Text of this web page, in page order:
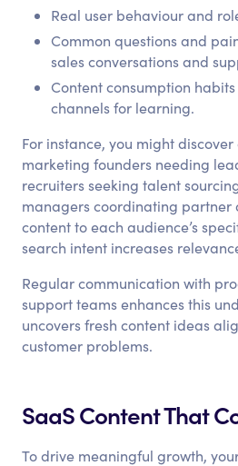
Real user behaviour and
Common questions and
sales conversations and
Content consumption
channels for learning.
For instance, you might
marketing founders needing
recruiters seeking talent
managers coordinating partner
content to each audience’s
search intent increases
Regular communication with
support teams enhances this
uncovers fresh content ideas
customer problems.
SaaS Content That
To drive meaningful growth,